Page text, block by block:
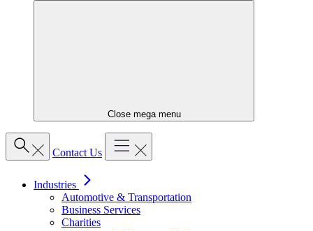
Close mega menu
Contact Us
Industries
Automotive & Transportation
Business Services
Charities